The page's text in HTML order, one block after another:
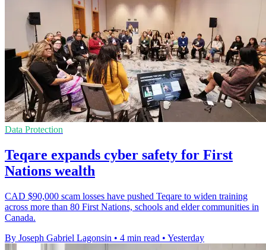
Data Protection
Teqare expands cyber safety for First
Nations wealth
CAD $90,000 scam losses have pushed Teqare to widen training
across more than 80 First Nations, schools and elder communities in
Canada.
By Joseph Gabriel Lagonsin • 4 min read • Yesterday